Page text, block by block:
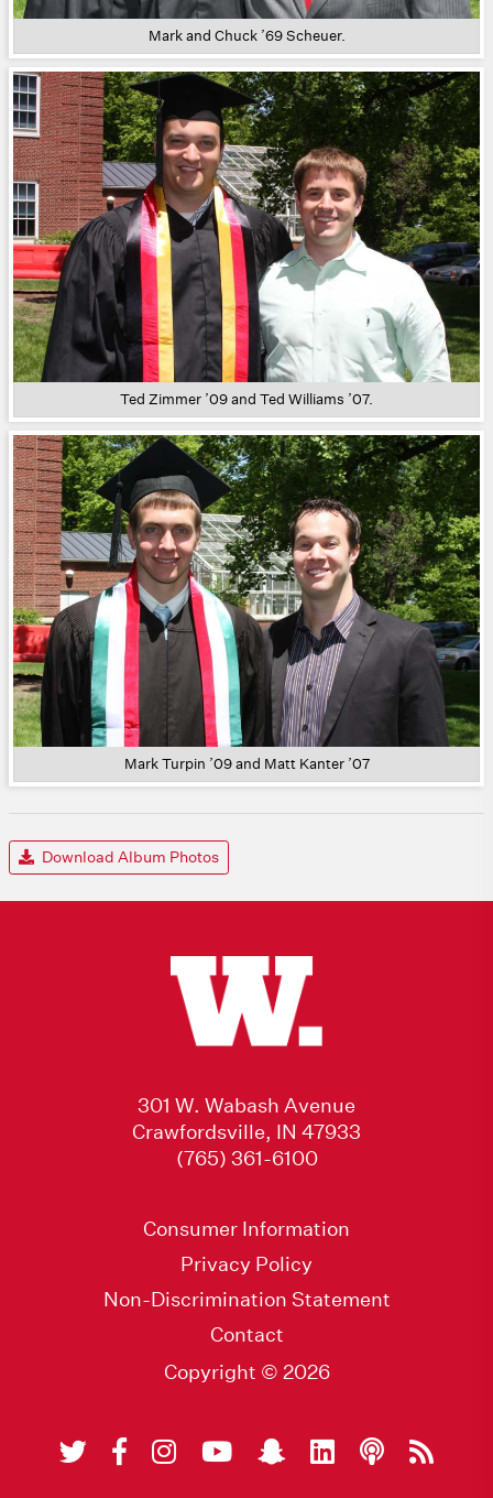
Mark and Chuck ’69 Scheuer.
Ted Zimmer ’09 and Ted Williams ’07.
Mark Turpin ’09 and Matt Kanter ’07
Download Album Photos
301 W. Wabash Avenue
Crawfordsville, IN 47933
(765) 361-6100
Consumer Information
Privacy Policy
Non-Discrimination Statement
Contact
Copyright © 2026